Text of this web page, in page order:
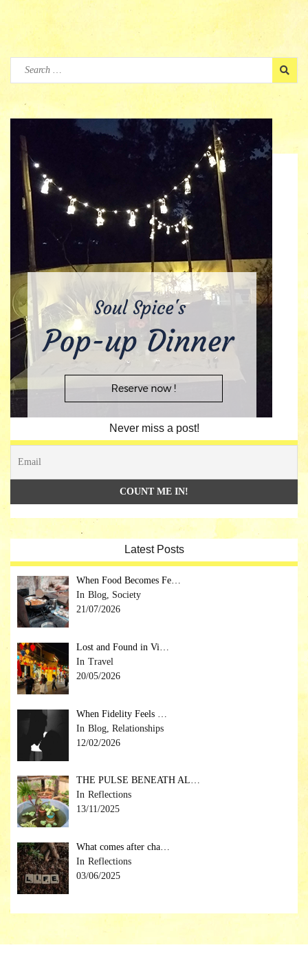
Search
Never miss a post!
Latest Posts
When Food Becomes Fe…
Blog, Society
21/07/2026
Lost and Found in Vi…
Travel
20/05/2026
When Fidelity Feels …
Blog, Relationships
12/02/2026
THE PULSE BENEATH AL…
Reflections
13/11/2025
What comes after cha…
Reflections
03/06/2025